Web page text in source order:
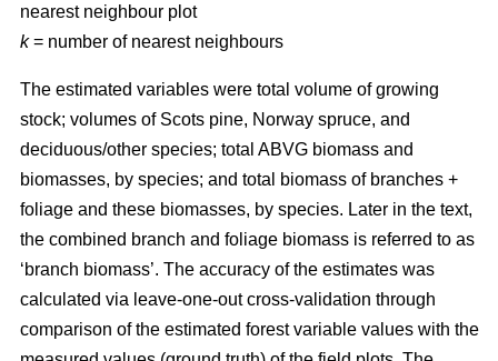
nearest neighbour plot
k= number of nearest neighbours
The estimated variables were total volume of growing
stock; volumes of Scots pine, Norway spruce, and
deciduous/other species; total ABVG biomass and
biomasses, by species; and total biomass of branches +
foliage and these biomasses, by species. Later in the text,
the combined branch and foliage biomass is referred to as
‘branch biomass’. The accuracy of the estimates was
calculated via leave-one-out cross-validation through
comparison of the estimated forest variable values with the